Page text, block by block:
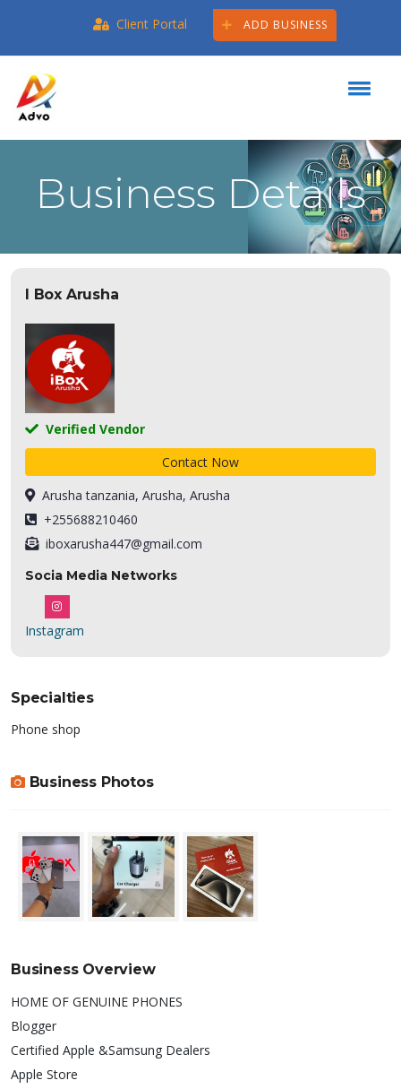
Client Portal ADD BUSINESS
Business Details
Arusha tanzania, Arusha, Arusha
+255688210460
iboxarusha447@gmail.com
Socia Media Networks
Instagram
I Box Arusha
Verified Vendor
Contact Now
Specialties
Phone shop
Business Photos
Business Overview
HOME OF GENUINE PHONES
Blogger
Certified Apple &Samsung Dealers
Apple Store